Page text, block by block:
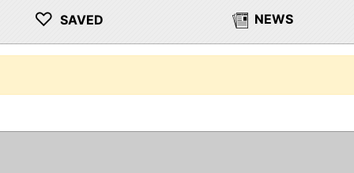
♡ SAVED NEWS